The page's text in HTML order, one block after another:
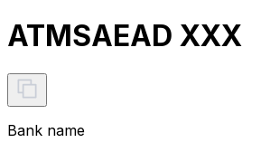
ATMSAEAD XXX
Bank name